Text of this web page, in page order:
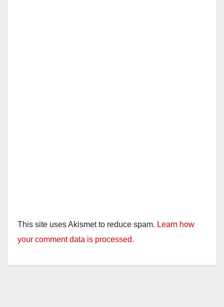
This site uses Akismet to reduce spam. Learn how
your comment data is processed.